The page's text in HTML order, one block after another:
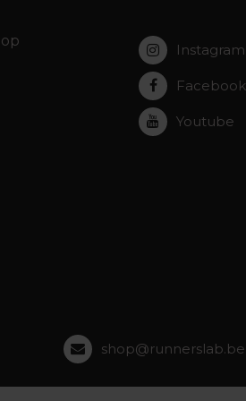
Instagram
Facebook
Youtube
shop@runnerslab.be